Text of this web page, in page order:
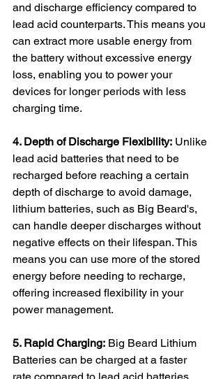
and discharge efficiency compared to
lead acid counterparts. This means you
can extract more usable energy from
the battery without excessive energy
loss, enabling you to power your
devices for longer periods with less
charging time.
4. Depth of Discharge Flexibility: Unlike
lead acid batteries that need to be
recharged before reaching a certain
depth of discharge to avoid damage,
lithium batteries, such as Big Beard's,
can handle deeper discharges without
negative effects on their lifespan. This
means you can use more of the stored
energy before needing to recharge,
offering increased flexibility in your
power management.
5. Rapid Charging: Big Beard Lithium
Batteries can be charged at a faster